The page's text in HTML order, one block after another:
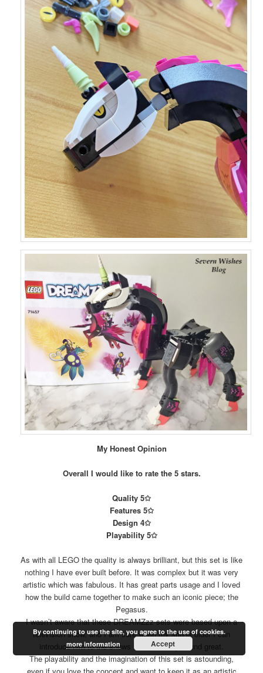
My Honest Opinion
Overall I would like to rate the 5 stars.
Quality 5✩
Features 5✩
Design 4✩
Playability 5✩
As with all LEGO the quality is always brilliant, but this set is like
nothing I have ever built before. It was complex but it was very
artistic which was fabulous. It has great parts usage and I loved
how the build came together to make such an iconic piece; the
Pegasus.
I wasn’t aware that these DREAMZzz sets were based upon a
television show, and I am sure when my son is older I can
introduce him to the shows because they sound great.
The playability and the imagination of this set is astounding,
By continuing to use the site, you agree to the use of cookies.
more information
Accept